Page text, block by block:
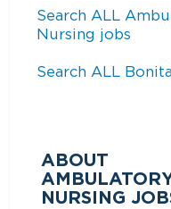
Search ALL
Nursing jobs
Search ALL
ABOUT
NURSING